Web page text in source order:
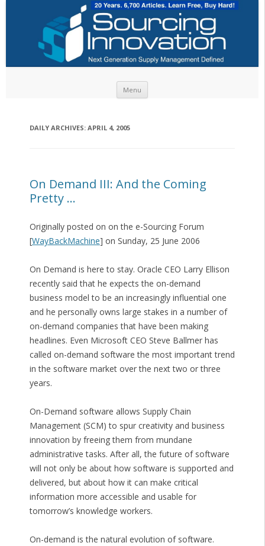
Menu
DAILY ARCHIVES: APRIL 4, 2005
On Demand III: And the Coming
Pretty …
Originally posted on on the e-Sourcing Forum
[WayBackMachine] on Sunday, 25 June 2006
On Demand is here to stay. Oracle CEO Larry Ellison
recently said that he expects the on-demand
business model to be an increasingly influential one
and he personally owns large stakes in a number of
on-demand companies that have been making
headlines. Even Microsoft CEO Steve Ballmer has
called on-demand software the most important trend
in the software market over the next two or three
years.
On-Demand software allows Supply Chain
Management (SCM) to spur creativity and business
innovation by freeing them from mundane
administrative tasks. After all, the future of software
will not only be about how software is supported and
delivered, but about how it can make critical
information more accessible and usable for
tomorrow’s knowledge workers.
On-demand is the natural evolution of software.